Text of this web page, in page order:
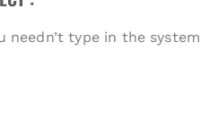
type in the